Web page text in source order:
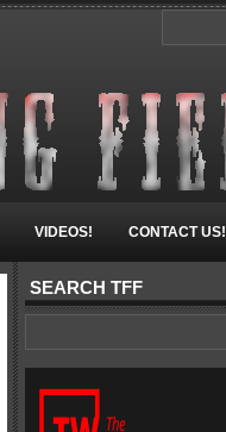
VIDEOS! CONTACT US!
SEARCH TFF